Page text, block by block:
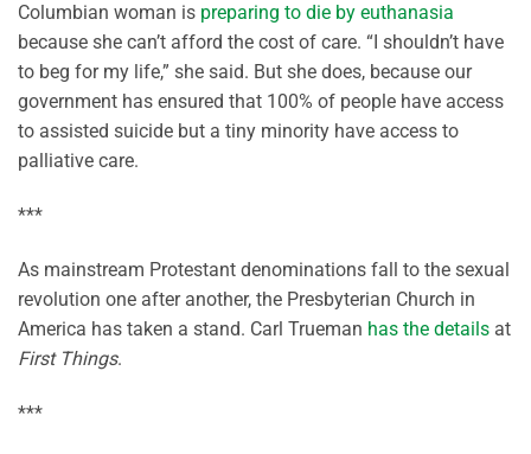
Columbian woman is preparing to die by euthanasia
because she can’t afford the cost of care. “I shouldn’t have
to beg for my life,” she said. But she does, because our
government has ensured that 100% of people have access
to assisted suicide but a tiny minority have access to
palliative care.
***
As mainstream Protestant denominations fall to the sexual
revolution one after another, the Presbyterian Church in
America has taken a stand. Carl Trueman has the details at
First Things.
***